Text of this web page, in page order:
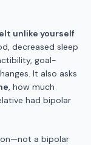
unlike yourself
decreased sleep
goal-
It also asks
, how much
had bipolar
a bipolar